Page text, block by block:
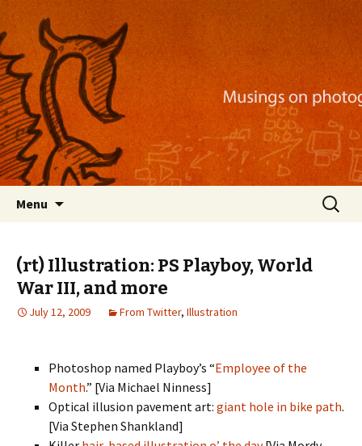
Nackblog
Musings on photography, illustration, mobile
apps, and more
Menu
Search
for:
(rt) Illustration: PS Playboy, World
War III, and more
July 12, 2009 From Twitter, Illustration
Photoshop named Playboy’s “Employee of the
Month.” [Via Michael Ninness]
Optical illusion pavement art: giant hole in bike path.
[Via Stephen Shankland]